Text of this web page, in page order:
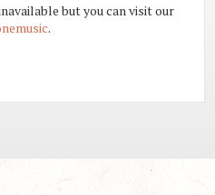
but you can visit our
.